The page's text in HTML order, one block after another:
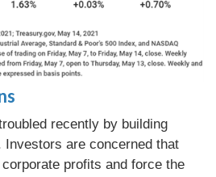
recently by building
are concerned that
profits and force the